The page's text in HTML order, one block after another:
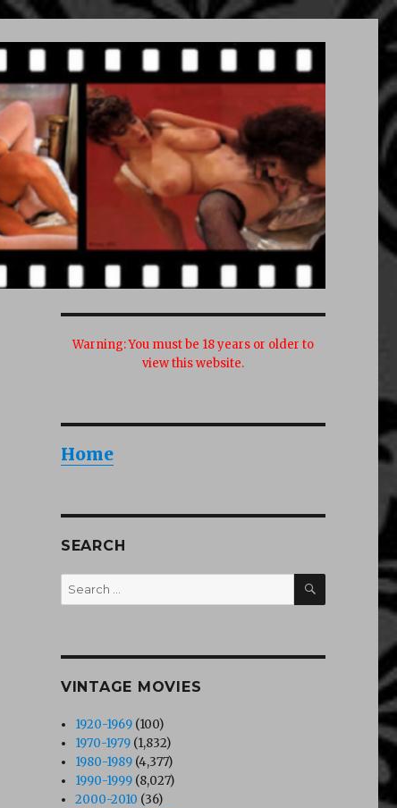
Warning:You must be 18 years or older to
view this website.
Home
SEARCH
Search
for:
SEARCH
VINTAGE MOVIES
1920-1969 (100)
1970-1979 (1,832)
1980-1989 (4,377)
1990-1999 (8,027)
2000-2010 (36)